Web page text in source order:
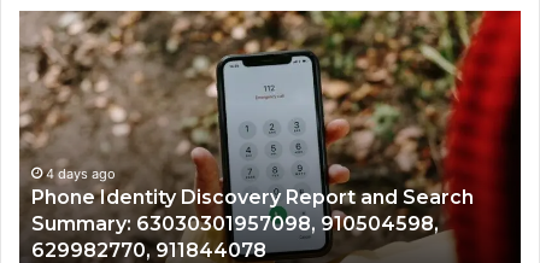
Report and Search
910504598,
Identify
Suspicious
Calls
With
Detailed
Number
Records:
6672809200,
633176463,
686751749,
4 days ago
Identify Suspicious
Records:
722198923,
943413922,
946073920